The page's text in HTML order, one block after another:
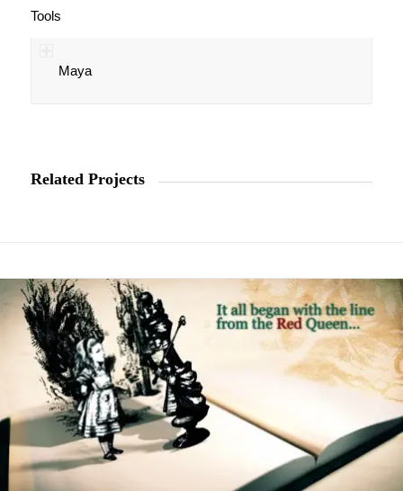
Tools
Maya
Related Projects